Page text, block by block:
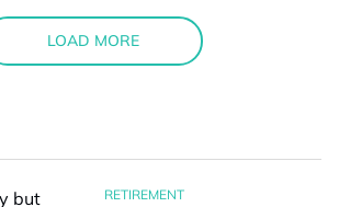
LOAD MORE
RETIREMENT